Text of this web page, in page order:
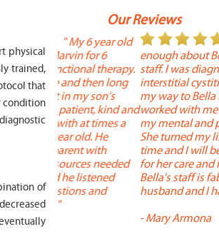
Our Reviews
6
therapy.
long
son's
kind and
times a
and
" I cannot say
enough about Bella and her
staff. I was diagnosed with
interstitial cystitis last year. I
my way to Bella PT where Bella
worked with me to improve both
my mental and physical well
She turned my life around in a
time and I will be forever grateful
for her care and insightful
Bella's staff is fabulous. Both my
husband and I have... "
physical
trained,
that
condition
of